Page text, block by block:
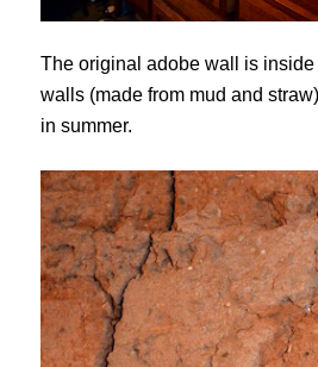
The original adobe wall is
walls (made from mud and
in summer.